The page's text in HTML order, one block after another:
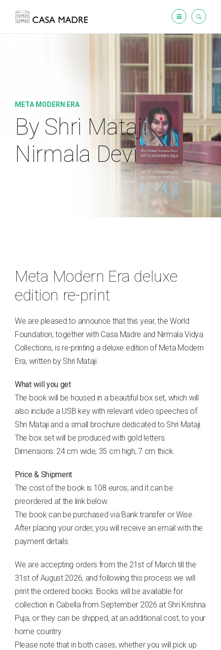
META MODERN ERA
By Shri Mataji
Nirmala Devi
Meta Modern Era deluxe
edition re-print
We are pleased to announce that this year, the World
Foundation, together with Casa Madre and Nirmala Vidya
Collections, is re-printing a deluxe edition of Meta Modern
Era, written by Shri Mataji.
What will you get
The book will be housed in a beautiful box set, which will
also include a USB key with relevant video speeches of
Shri Mataji and a small brochure dedicated to Shri Mataji.
The box set will be produced with gold letters.
Dimensions: 24 cm wide, 35 cm high, 7 cm thick.
Price & Shipment
The cost of the book is 108 euros, and it can be
preordered at the link below.
The book can be purchased via Bank transfer or Wise.
After placing your order, you will receive an email with the
payment details.
We are accepting orders from the 21st of March till the
31st of August 2026, and following this process we will
print the ordered books. Books will be available for
collection in Cabella from September 2026 at Shri Krishna
Puja, or they can be shipped, at an additional cost, to your
home country.
Please note that in both cases, whether you will pick up